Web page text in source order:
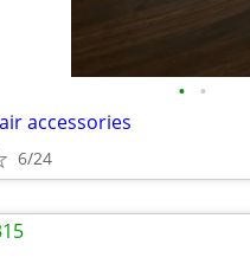
• •
accessories
6/24